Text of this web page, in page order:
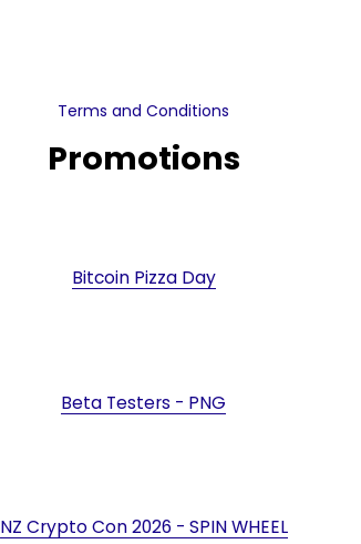
Terms and Conditions
Promotions
Bitcoin Pizza Day
Beta Testers - PNG
NZ Crypto Con 2026 - SPIN WHEEL